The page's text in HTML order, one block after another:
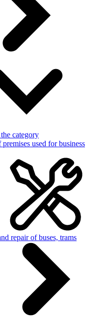
category
used for business
repair of buses, trams